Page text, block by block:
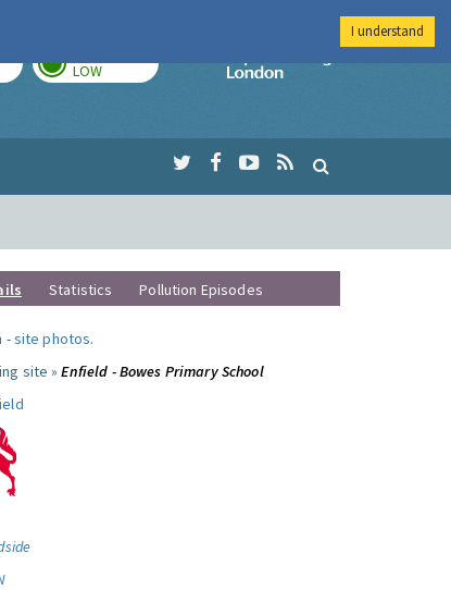
LOW
Imperial College
Statistics Pollution Episodes
-site photos.
site »Enfield - Bowes Primary School
I understand